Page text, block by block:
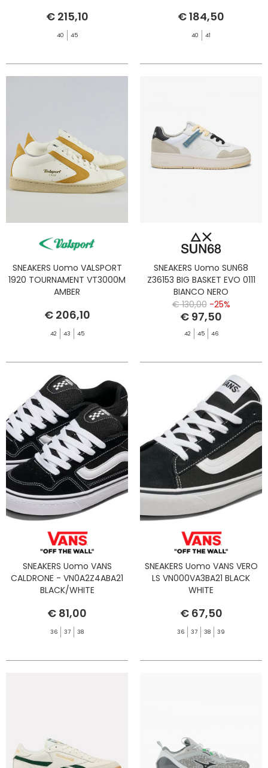
€ 215,10
40 45
€ 184,50
40 41
SNEAKERS Uomo VALSPORT
1920 TOURNAMENT VT3000M
AMBER
€ 206,10
42 43 45
SNEAKERS Uomo SUN68
Z36153 BIG BASKET EVO 0111
BIANCO NERO
€ 130,00 -25%
€ 97,50
42 45 46
SNEAKERS Uomo VANS
CALDRONE - VN0A2Z4ABA21
BLACK/WHITE
€ 81,00
36 37 38
SNEAKERS Uomo VANS VERO
LS VN000VA3BA21 BLACK
WHITE
€ 67,50
36 37 38 39